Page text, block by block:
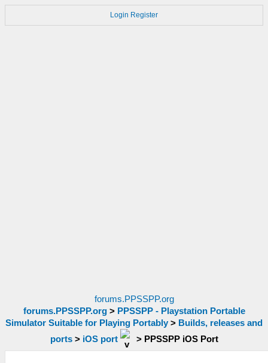
Login Register
forums.PPSSPP.org
forums.PPSSPP.org> PPSSPP - Playstation Portable
Simulator Suitable for Playing Portably > Builds, releases and
ports> iOS port > PPSSPP iOS Port